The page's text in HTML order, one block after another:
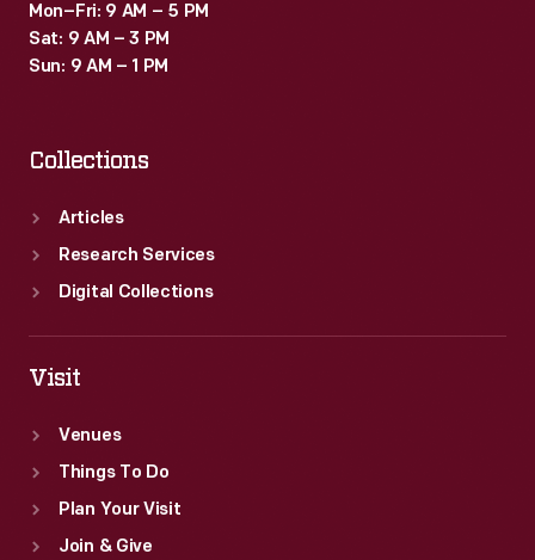
Mon–Fri: 9 AM – 5 PM
Sat: 9 AM – 3 PM
Sun: 9 AM – 1 PM
Collections
Articles
Research Services
Digital Collections
Visit
Venues
Things To Do
Plan Your Visit
Join & Give